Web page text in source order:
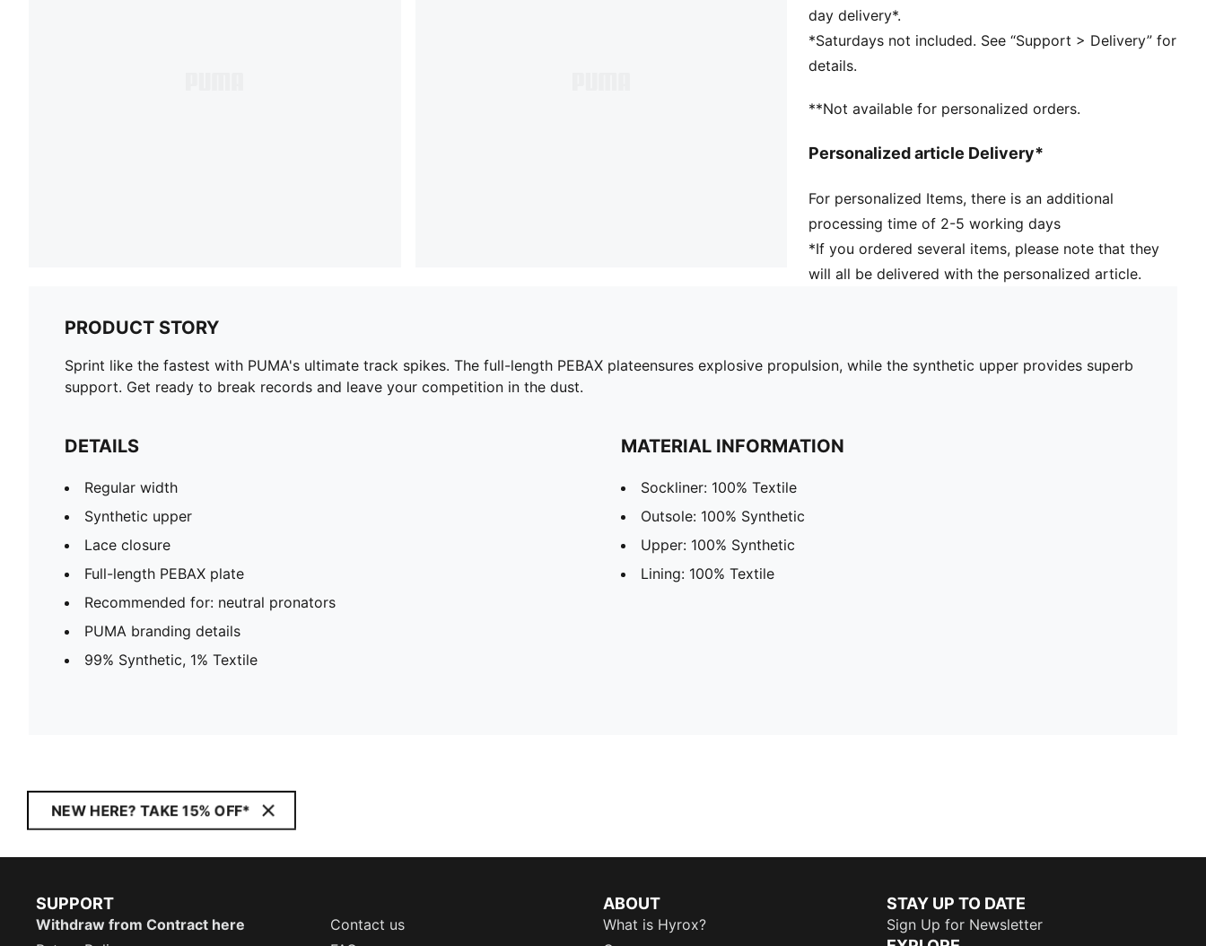
day delivery*.
*Saturdays not included. See “Support > Delivery” for
details.
**Not available for personalized orders.
Personalized article Delivery*
For personalized Items, there is an additional
processing time of 2-5 working days
*If you ordered several items, please note that they
will all be delivered with the personalized article.
PRODUCT STORY
Sprint like the fastest with PUMA's ultimate track spikes. The full-length PEBAX plateensures explosive propulsion, while the synthetic upper provides superb
support. Get ready to break records and leave your competition in the dust.
DETAILS
Regular width
Synthetic upper
Lace closure
Full-length PEBAX plate
Recommended for: neutral pronators
PUMA branding details
99% Synthetic, 1% Textile
MATERIAL INFORMATION
Sockliner: 100% Textile
Outsole: 100% Synthetic
Upper: 100% Synthetic
Lining: 100% Textile
NEW HERE? TAKE 15% OFF*
SUPPORT
Withdraw from Contract here
Contact us
ABOUT
What is Hyrox?
STAY UP TO DATE
Sign Up for Newsletter